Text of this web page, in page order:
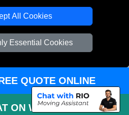
All Cookies
Essential Cookies
Moving Services
Van Bedford
Boxes London
QUOTE ONLINE
ON WHATSAPP